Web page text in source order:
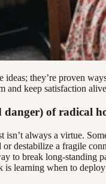
ideas; they’re proven
and keep satisfaction
danger) of radical
isn’t always a virtue.
or destabilize a fragile
to break long-standing
is learning when to